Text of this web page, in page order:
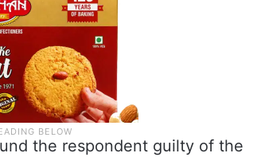
the respondent guilty of the